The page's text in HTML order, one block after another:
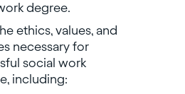
degree.
ethics, values, and
necessary for
social work
including: